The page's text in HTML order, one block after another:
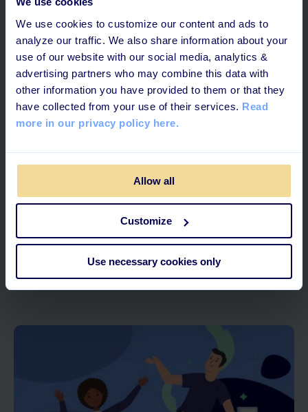
We use cookies to customize our content and ads to
analyze our traffic. We also share information about your
use of our website with our social media, analytics &
advertising partners who may combine this data with
other information you have provided to them or that they
have collected from your use of their services. Read
more in our privacy policy here.
Allow all
Customize
Use necessary cookies only
How to Create a Powerful Blend
Combining Digital & On-the-Floor